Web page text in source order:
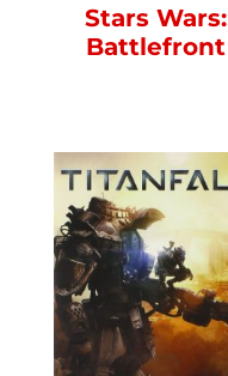
Stars Wars:
Battlefront